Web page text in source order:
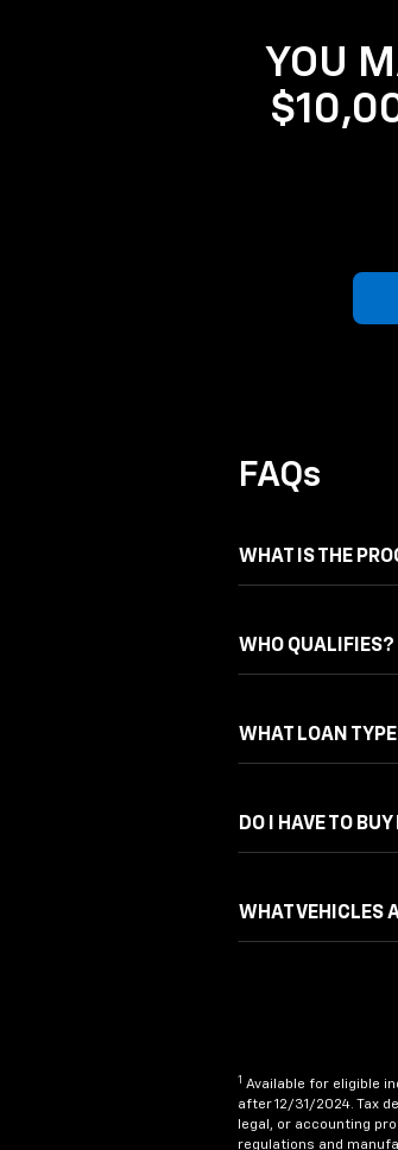
YOU
FAQs
WHAT IS THE
WHO QUALIFIES?
WHAT LOAN
DO I HAVE TO
WHAT VEHICLES
1 Available for eligible
after 12/31/2024. Tax
legal, or accounting
regulations and